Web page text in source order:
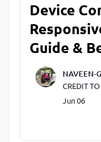
Device
Guide &
NAVEEN-
CREDIT TO
Jun 06